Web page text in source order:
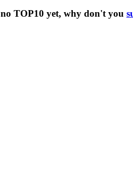
TOP10 yet, why don't you